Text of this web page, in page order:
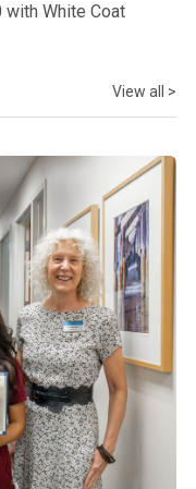
with White Coat
View all >